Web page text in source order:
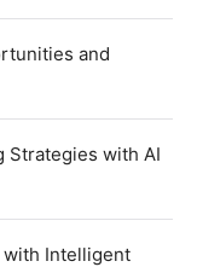
and
Strategies with AI
with Intelligent